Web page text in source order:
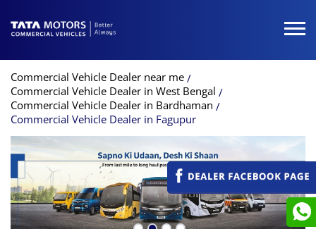
Commercial Vehicle Dealer near me
Commercial Vehicle Dealer in West Bengal
Commercial Vehicle Dealer in Bardhaman
Commercial Vehicle Dealer in Fagupur